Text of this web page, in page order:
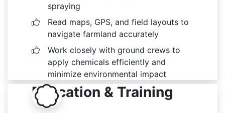
spraying
Read maps, GPS, and field layouts to
navigate farmland accurately
Work closely with ground crews to
apply chemicals efficiently and
minimize environmental impact
Education & Training